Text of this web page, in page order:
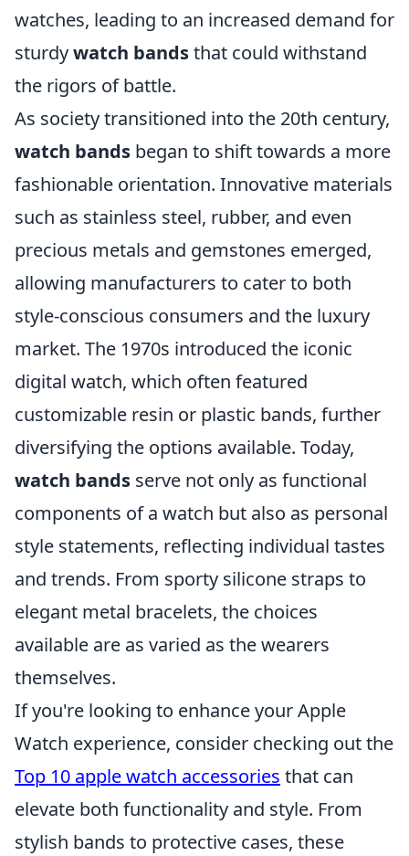
watches, leading to an increased demand for
sturdywatch bandsthat could withstand
the rigors of battle.
As society transitioned into the 20th century,
watch bands began to shift towards a more
fashionable orientation. Innovative materials
such as stainless steel, rubber, and even
precious metals and gemstones emerged,
allowing manufacturers to cater to both
style-conscious consumers and the luxury
market. The 1970s introduced the iconic
digital watch, which often featured
customizable resin or plastic bands, further
diversifying the options available. Today,
watch bands serve not only as functional
components of a watch but also as personal
style statements, reflecting individual tastes
and trends. From sporty silicone straps to
elegant metal bracelets, the choices
available are as varied as the wearers
themselves.
If you're looking to enhance your Apple
Watch experience, consider checking out the
Top 10 apple watch accessories that can
elevate both functionality and style. From
stylish bands to protective cases, these